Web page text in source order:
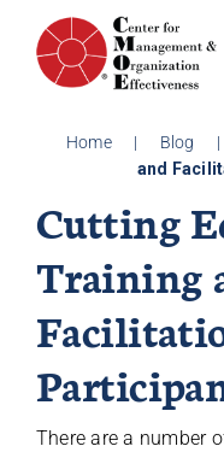
content
Home | Blog |
and
Cutting
Training
There are a number